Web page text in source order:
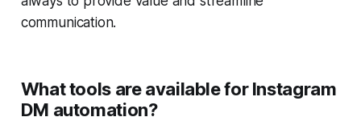
communication.
What tools are available for Instagram
DM automation?